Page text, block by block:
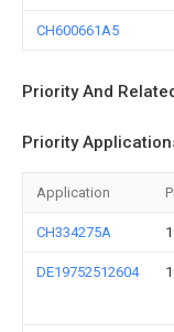
CH600661A5
Priority And
Priority
Application
CH334275A
DE19752512604